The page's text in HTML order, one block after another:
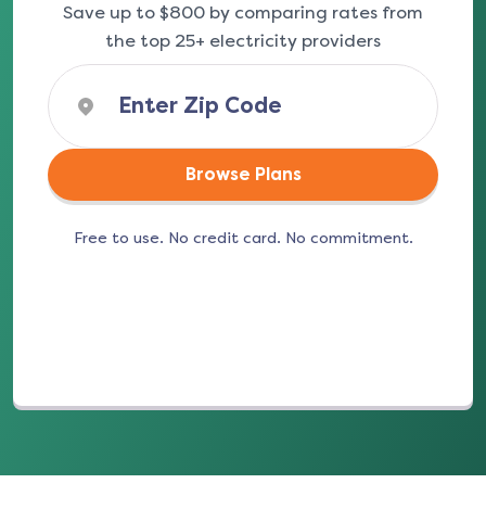
Save up to $800 by comparing rates from
the top 25+ electricity providers
Browse Plans
Free to use. No credit card. No commitment.